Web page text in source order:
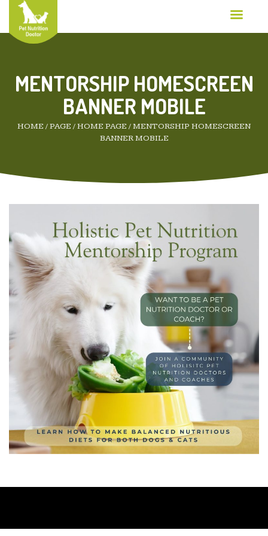
MENTORSHIP HOMESCREEN
BANNER MOBILE
HOME /PAGE /HOME PAGE /MENTORSHIP HOMESCREEN
BANNER MOBILE